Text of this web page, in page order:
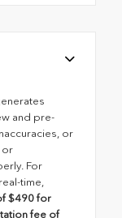
and pre-
or
or
For
time,
$490 for
fee of